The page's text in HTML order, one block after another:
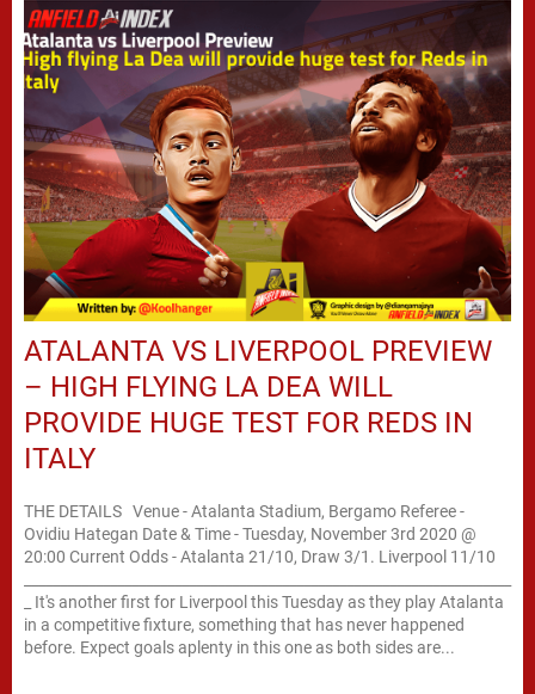
ATALANTA VS LIVERPOOL PREVIEW
– HIGH FLYING LA DEA WILL
PROVIDE HUGE TEST FOR REDS IN
ITALY
THE DETAILS Venue - Atalanta Stadium, Bergamo Referee -
Ovidiu Hategan Date & Time - Tuesday, November 3rd 2020 @
20:00 Current Odds - Atalanta 21/10, Draw 3/1. Liverpool 11/10
_ It's another first for Liverpool this Tuesday as they play Atalanta
in a competitive fixture, something that has never happened
before. Expect goals aplenty in this one as both sides are...